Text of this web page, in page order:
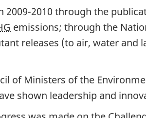
2009-2010 through the
emissions; through the
releases (to air, water
of Ministers of the
shown leadership and